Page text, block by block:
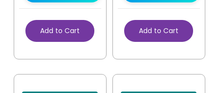
Add to Cart Add to Cart